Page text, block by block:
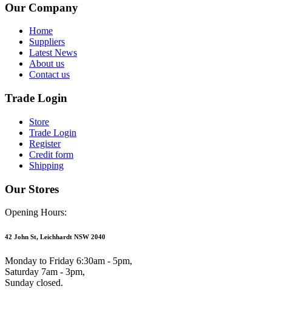
Our Company
Home
Suppliers
Latest News
About us
Contact us
Trade Login
Store
Trade Login
Register
Credit form
Shipping
Our Stores
Opening Hours:
42 John St, Leichhardt NSW 2040
Monday to Friday 6:30am - 5pm,
Saturday 7am - 3pm,
Sunday closed.